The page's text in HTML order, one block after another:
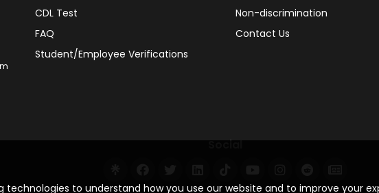
technologies to understand how you use our website and to improve your
CDL Test
FAQ
Student/Employee Verifications
Non-discrimination
Contact Us
Social